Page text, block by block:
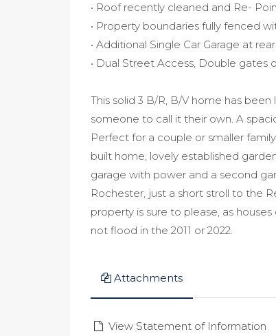
• Roof recently cleaned and Re-
• Property boundaries fully fenced
• Additional Single Car Garage at
• Dual Street Access, Double gates
This solid 3 B/R, B/V home has
someone to call it their own. A
Perfect for a couple or smaller
built home, lovely established
garage with power and a second
Rochester, just a short stroll to the
property is sure to please, as
not flood in the 2011 or 2022.
Attachments
View Statement of Information